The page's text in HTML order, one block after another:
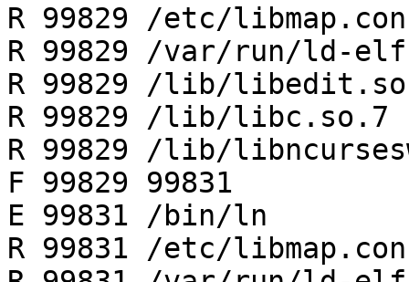
R 99829 /etc/
R 99829 /var/run/ld-
R 99829 /lib/
R 99829 /lib/libc.so.7
R 99829 /lib/
F 99829 99831
E 99831 /bin/ln
R 99831 /etc/